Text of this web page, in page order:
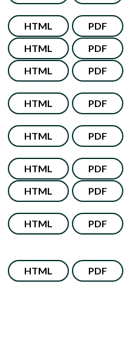
HTML PDF
HTML PDF
HTML PDF
HTML PDF
HTML PDF
HTML PDF
HTML PDF
HTML PDF
HTML PDF